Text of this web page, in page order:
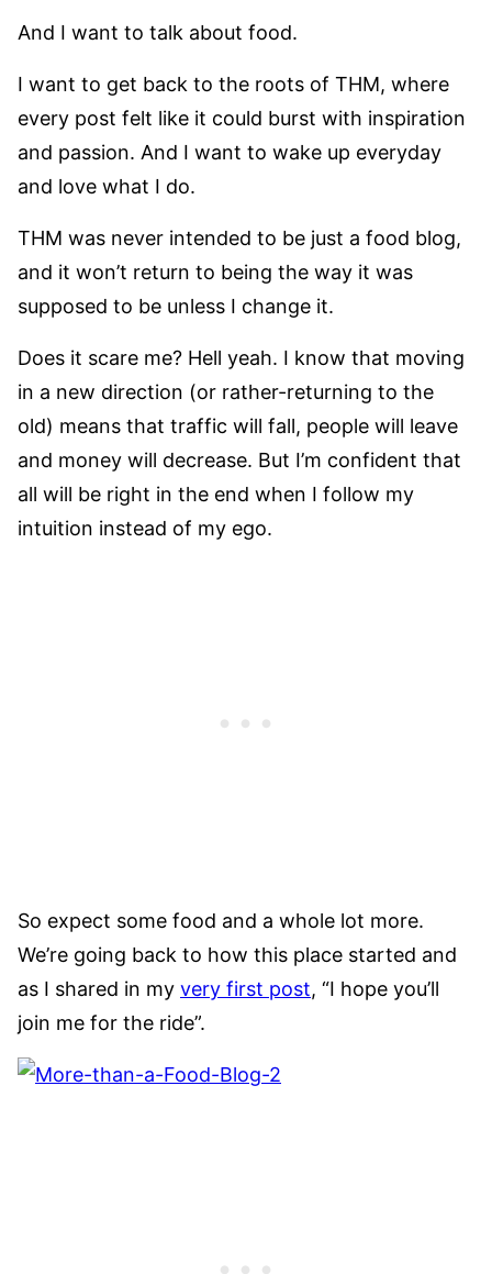
And I want to talk about food.
I want to get back to the roots of THM, where
every post felt like it could burst with inspiration
and passion. And I want to wake up everyday
and love what I do.
THM was never intended to be just a food blog,
and it won’t return to being the way it was
supposed to be unless I change it.
Does it scare me? Hell yeah. I know that moving
in a new direction (or rather-returning to the
old) means that traffic will fall, people will leave
and money will decrease. But I’m confident that
all will be right in the end when I follow my
intuition instead of my ego.
So expect some food and a whole lot more.
We’re going back to how this place started and
as I shared in my very first post, “I hope you’ll
join me for the ride”.